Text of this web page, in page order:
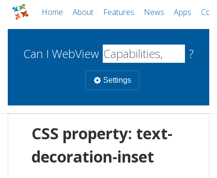
Home About Features News Apps
Can I WebView ?
Settings
WebViews Uncheck all
CSS property: text-
decoration-inset